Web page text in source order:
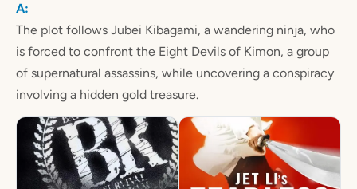
The plot follows Jubei Kibagami, a wandering ninja, who
is forced to confront the Eight Devils of Kimon, a group
of supernatural assassins, while uncovering a conspiracy
involving a hidden gold treasure.